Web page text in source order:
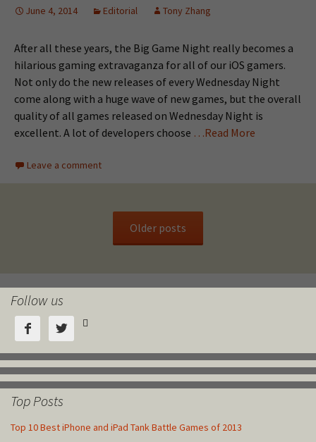
June 4, 2014 Editorial Tony Zhang
After all these years, the Big Game Night really becomes a
hilarious gaming extravaganza for all of our iOS gamers.
Not only do the new releases of every Wednesday Night
come along with a huge wave of new games, but the overall
quality of all games released on Wednesday Night is
excellent. A lot of developers choose …Read More
Leave a comment
Older posts
Follow us
  
Top Posts
Top 10 Best iPhone and iPad Tank Battle Games of 2013